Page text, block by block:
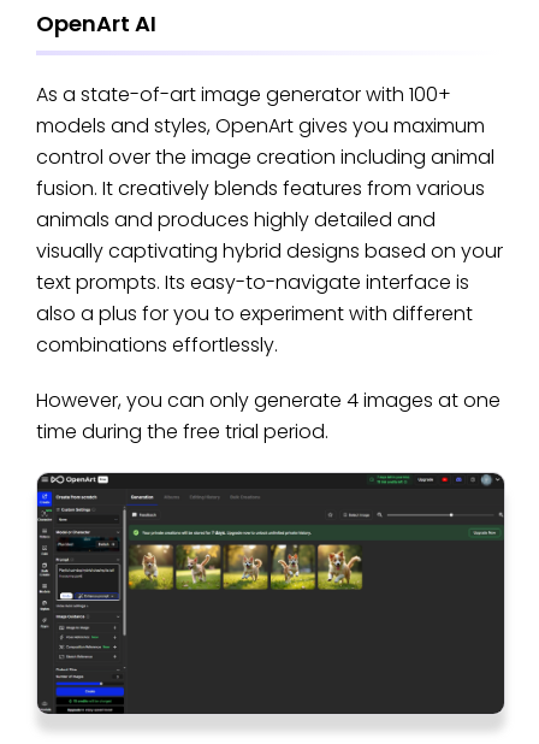
OpenArt AI
As a state-of-art image generator with 100+
models and styles, OpenArt gives you maximum
control over the image creation including animal
fusion. It creatively blends features from various
animals and produces highly detailed and
visually captivating hybrid designs based on your
text prompts. Its easy-to-navigate interface is
also a plus for you to experiment with different
combinations effortlessly.
However, you can only generate 4 images at one
time during the free trial period.